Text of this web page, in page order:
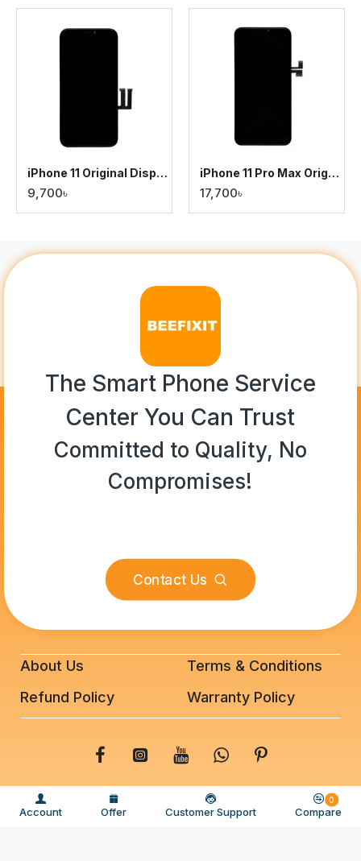
iPhone 11 Original Display
9,700৳
iPhone 11 Pro Max Original Display
17,700৳
The Smart Phone Service
Center You Can Trust
Committed to Quality, No
Compromises!
Contact Us
About Us
Refund Policy
Terms & Conditions
Warranty Policy
© 2025 BeeFixit Copyrights. All Rights Reserved
Account Offer Customer Support Compare
0